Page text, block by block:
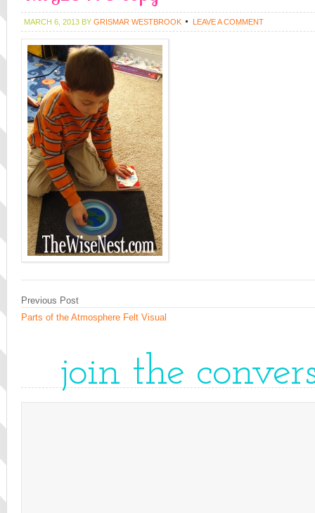
MARCH 6, 2013 BY GRISMAR WESTBROOK LEAVE A COMMENT
Previous Post
Parts of the Atmosphere Felt Visual
join the